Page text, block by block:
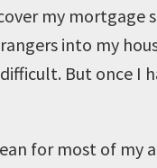
my
into my
But once I
for most of